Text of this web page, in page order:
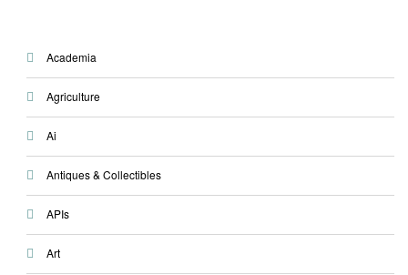
Academia
Agriculture
Ai
Antiques & Collectibles
APIs
Art